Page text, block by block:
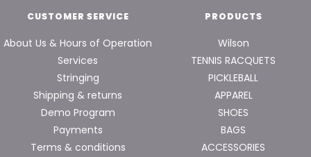
CUSTOMER SERVICE
About Us & Hours of Operation
Services
Stringing
Shipping & returns
Demo Program
Payments
Terms & conditions
PRODUCTS
Wilson
TENNIS RACQUETS
PICKLEBALL
APPAREL
SHOES
BAGS
ACCESSORIES